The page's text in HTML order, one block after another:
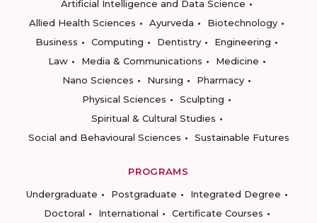
Artificial Intelligence and Data Science
Allied Health Sciences
Ayurveda
Biotechnology
Business
Computing Dentistry
Engineering
Law
Media & Communications
Medicine
Nano Sciences
Nursing
Pharmacy
Physical Sciences
Sculpting
Spiritual & Cultural Studies
Social and Behavioural Sciences
Sustainable Futures
PROGRAMS
Undergraduate
Postgraduate
Integrated Degree
Doctoral
International
Certificate Courses